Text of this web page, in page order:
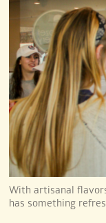
With artisanal
has something